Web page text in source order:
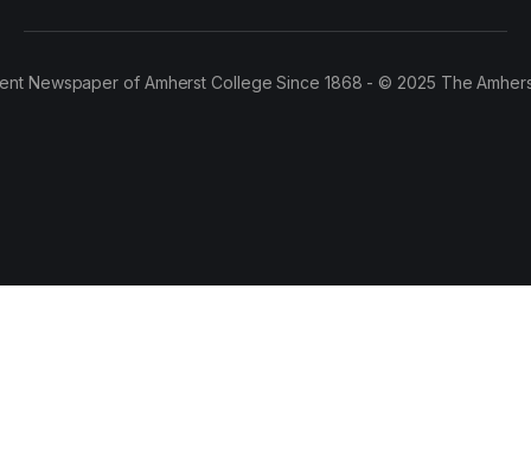
Newspaper of Amherst College Since 1868 - © 2025 The